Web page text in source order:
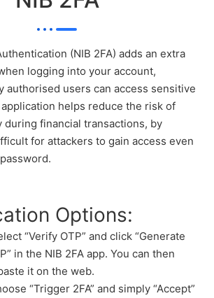
(NIB 2FA) adds an extra
logging into your account,
authorised users can access sensitive
helps reduce the risk of
during financial transactions, by
for attackers to gain access even
Options:
“Verify OTP” and click “Generate
in the NIB 2FA app. You can then
it on the web.
“Trigger 2FA” and simply “Accept”